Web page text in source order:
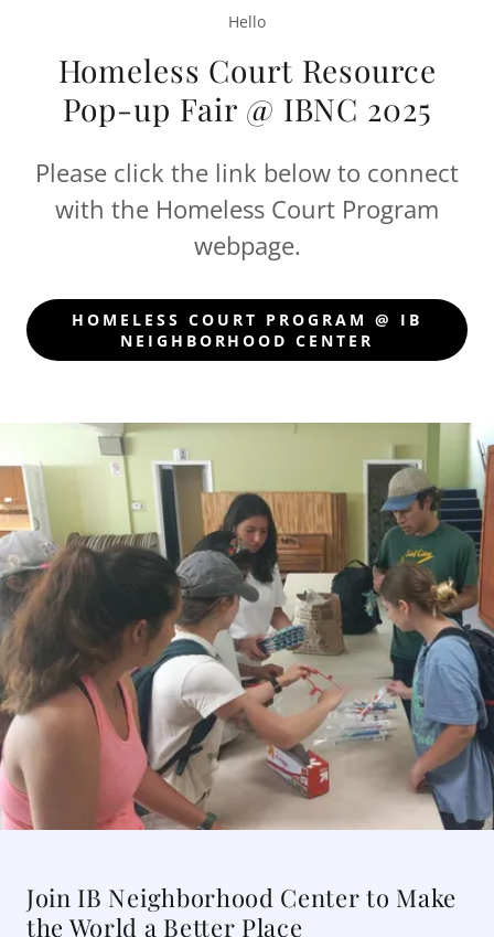
Hello
Homeless Court Resource
Pop-up Fair @ IBNC 2025
Please click the link below to connect
with the Homeless Court Program
webpage.
HOMELESS COURT PROGRAM @ IB
NEIGHBORHOOD CENTER
Join IB Neighborhood Center to Make
the World a Better Place